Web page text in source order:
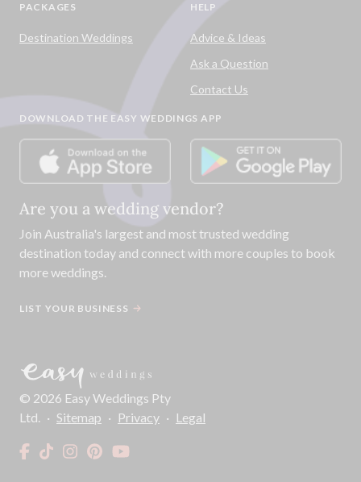
PACKAGES
Destination Weddings
HELP
Advice & Ideas
Ask a Question
Contact Us
DOWNLOAD THE EASY WEDDINGS APP
Are you a wedding vendor?
Join Australia's largest and most trusted wedding
destination today and connect with more couples to book
more weddings.
LIST YOUR BUSINESS
© 2026 Easy Weddings Pty
Ltd.
· Sitemap · Privacy · Legal